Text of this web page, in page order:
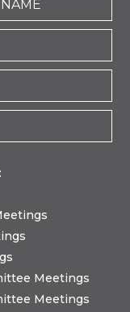
Meetings
Meetings